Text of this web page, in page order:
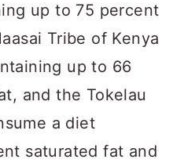
up to 75 percent
Tribe of Kenya
up to 66
and the Tokelau
a diet
saturated fat and